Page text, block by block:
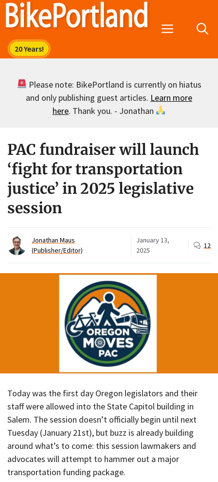
Skip
Menu
Please note: BikePortland is currently on hiatus
and only publishing guest articles. Learn more
here. Thank you. - Jonathan
PAC fundraiser will launch
‘fight for transportation
justice’ in 2025 legislative
session
Jonathan Maus
(Publisher/Editor)
January 13,
2025
12
Today was the first day Oregon legislators and their
staff were allowed into the State Capitol building in
Salem. The session doesn’t officially begin until next
Tuesday (January 21st), but buzz is already building
around what’s to come: this session lawmakers and
advocates will attempt to hammer out a major
transportation funding package.